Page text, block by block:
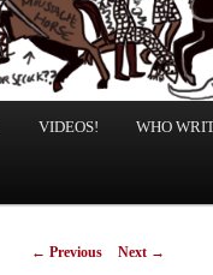
VIDEOS! WHO
Post
← Previous Next →